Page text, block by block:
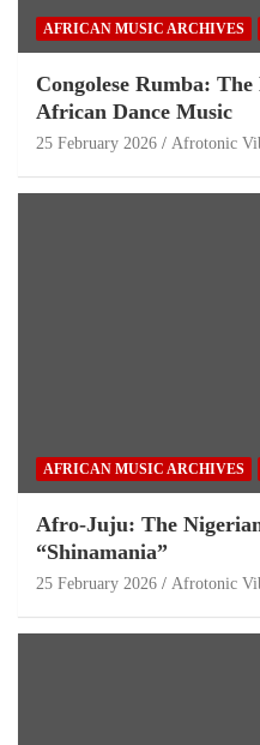
AFRICAN MUSIC ARCHIVES
Congolese Rumba:
African Dance Music
25 February 2026 Afrotonic
AFRICAN MUSIC ARCHIVES
Afro-Juju: The
“Shinamania”
25 February 2026 Afrotonic